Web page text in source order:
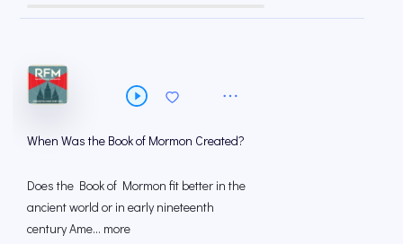
When Was the Book of Mormon Created?
Does the Book of Mormon fit better in the
ancient world or in early nineteenth
century Ame... more